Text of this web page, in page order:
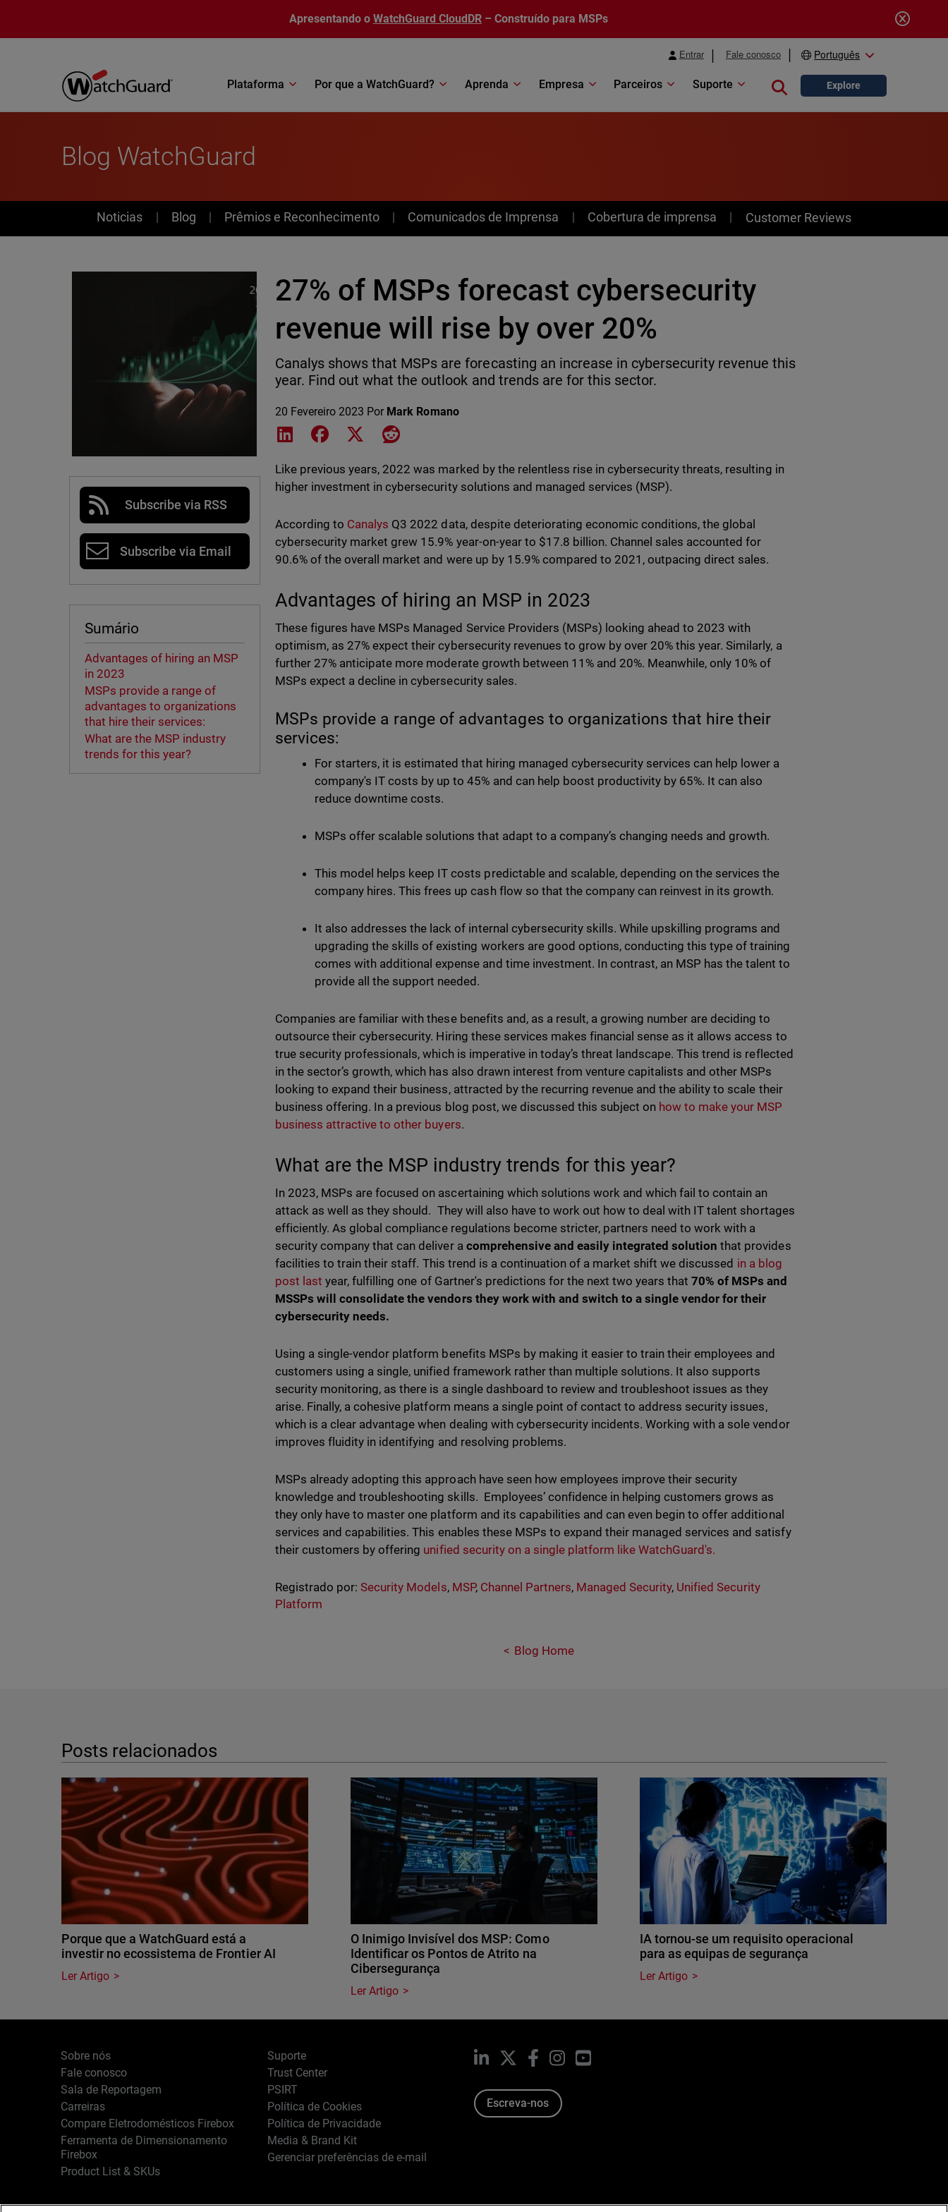
Apresentando o WatchGuard CloudDR – Construído para MSPs
Entrar Fale conosco Português
Plataforma Por que a WatchGuard? Aprenda Empresa Parceiros Suporte Close search
Explore
Blog WatchGuard
News
Noticias Blog Prêmios e Reconhecimento Comunicados de Imprensa Cobertura de imprensa Customer Reviews
Subscribe via RSS
Subscribe via Email
Sumário
Advantages of hiring an MSP
in 2023
MSPs provide a range of
advantages to organizations
that hire their services:
What are the MSP industry
trends for this year?
27% of MSPs forecast cybersecurity
revenue will rise by over 20%
Canalys shows that MSPs are forecasting an increase in cybersecurity revenue this
year. Find out what the outlook and trends are for this sector.
20 Fevereiro 2023 Por Mark Romano
Share on LinkedIn
Share on Facebook
Share on XShare on Reddit
Like previous years, 2022 was marked by the relentless rise in cybersecurity threats, resulting in
higher investment in cybersecurity solutions and managed services (MSP).
According to Canalys Q3 2022 data, despite deteriorating economic conditions, the global
cybersecurity market grew 15.9% year-on-year to $17.8 billion. Channel sales accounted for
90.6% of the overall market and were up by 15.9% compared to 2021, outpacing direct sales.
Advantages of hiring an MSP in 2023
These figures have MSPs Managed Service Providers (MSPs) looking ahead to 2023 with
optimism, as 27% expect their cybersecurity revenues to grow by over 20% this year. Similarly, a
further 27% anticipate more moderate growth between 11% and 20%. Meanwhile, only 10% of
MSPs expect a decline in cybersecurity sales.
MSPs provide a range of advantages to organizations that hire their
services:
For starters, it is estimated that hiring managed cybersecurity services can help lower a
company's IT costs by up to 45% and can help boost productivity by 65%. It can also
reduce downtime costs.
MSPs offer scalable solutions that adapt to a company’s changing needs and growth.
This model helps keep IT costs predictable and scalable, depending on the services the
company hires. This frees up cash flow so that the company can reinvest in its growth.
It also addresses the lack of internal cybersecurity skills. While upskilling programs and
upgrading the skills of existing workers are good options, conducting this type of training
comes with additional expense and time investment. In contrast, an MSP has the talent to
provide all the support needed.
Companies are familiar with these benefits and, as a result, a growing number are deciding to
outsource their cybersecurity. Hiring these services makes financial sense as it allows access to
true security professionals, which is imperative in today’s threat landscape. This trend is reflected
in the sector’s growth, which has also drawn interest from venture capitalists and other MSPs
looking to expand their business, attracted by the recurring revenue and the ability to scale their
business offering. In a previous blog post, we discussed this subject on how to make your MSP
business attractive to other buyers.
What are the MSP industry trends for this year?
In 2023, MSPs are focused on ascertaining which solutions work and which fail to contain an
attack as well as they should. They will also have to work out how to deal with IT talent shortages
efficiently. As global compliance regulations become stricter, partners need to work with a
security company that can deliver a comprehensive and easily integrated solution that provides
facilities to train their staff. This trend is a continuation of a market shift we discussed in a blog
post last year, fulfilling one of Gartner's predictions for the next two years that70% of MSPs and
MSSPs will consolidate the vendors they work with and switch to a single vendor for their
cybersecurity needs.
Using a single-vendor platform benefits MSPs by making it easier to train their employees and
customers using a single, unified framework rather than multiple solutions. It also supports
security monitoring, as there is a single dashboard to review and troubleshoot issues as they
arise. Finally, a cohesive platform means a single point of contact to address security issues,
which is a clear advantage when dealing with cybersecurity incidents. Working with a sole vendor
improves fluidity in identifying and resolving problems.
MSPs already adopting this approach have seen how employees improve their security
knowledge and troubleshooting skills. Employees’ confidence in helping customers grows as
they only have to master one platform and its capabilities and can even begin to offer additional
services and capabilities. This enables these MSPs to expand their managed services and satisfy
their customers by offering unified security on a single platform like WatchGuard's.
Registrado por: Security Models, MSP, Channel Partners, Managed Security, Unified Security
Platform
Blog Home
Posts relacionados
Porque que a WatchGuard está a
investir no ecossistema de Frontier AI
Ler Artigo
O Inimigo Invisível dos MSP: Como
Identificar os Pontos de Atrito na
Cibersegurança
Ler Artigo
IA tornou-se um requisito operacional
para as equipas de segurança
Ler Artigo
Sobre nós
Fale conosco
Sala de Reportagem
Carreiras
Compare Eletrodomésticos Firebox
Ferramenta de Dimensionamento
Firebox
Product List & SKUs
Suporte
Trust Center
PSIRT
Política de Cookies
Política de Privacidade
Media & Brand Kit
Gerenciar preferências de e-mail
LinkedIn Facebook
InstagramYouTube
Escreva-nos